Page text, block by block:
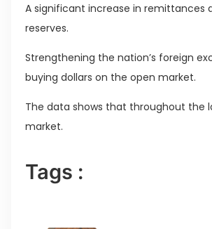
A significant increase in remittances
reserves.
Strengthening the nation’s foreign
buying dollars on the open market.
The data shows that throughout the
market.
Tags :